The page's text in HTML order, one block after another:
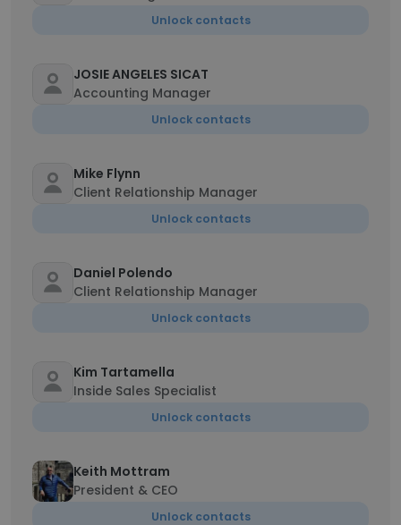
Unlock contacts
JOSIE ANGELES SICAT
Accounting Manager
Unlock contacts
Mike Flynn
Client Relationship Manager
Unlock contacts
Daniel Polendo
Client Relationship Manager
Unlock contacts
Kim Tartamella
Inside Sales Specialist
Unlock contacts
Keith Mottram
President & CEO
Unlock contacts